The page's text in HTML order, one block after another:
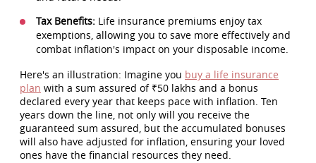
Tax Benefits: Life insurance premiums enjoy tax
exemptions, allowing you to save more effectively and
combat inflation's impact on your disposable income.
Here's an illustration: Imagine you buy a life insurance
plan with a sum assured of ₹50 lakhs and a bonus
declared every year that keeps pace with inflation. Ten
years down the line, not only will you receive the
guaranteed sum assured, but the accumulated bonuses
will also have adjusted for inflation, ensuring your loved
ones have the financial resources they need.